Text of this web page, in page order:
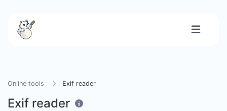
Online tools Exif reader
Exif reader